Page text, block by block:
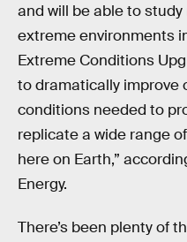
and will be able to
extreme environments
Extreme Conditions
to dramatically improve
conditions needed to
replicate a wide range
here on Earth,”
Energy.
There’s been plenty of